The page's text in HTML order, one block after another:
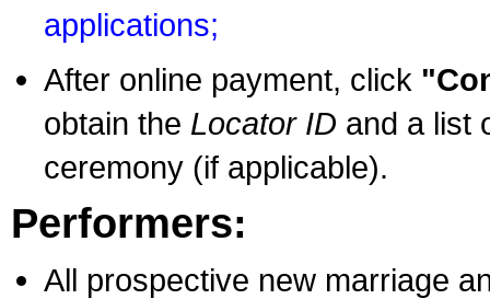
applications;
After online payment, click
obtain the Locator ID and a list
ceremony (if applicable).
Performers:
All prospective new marriage